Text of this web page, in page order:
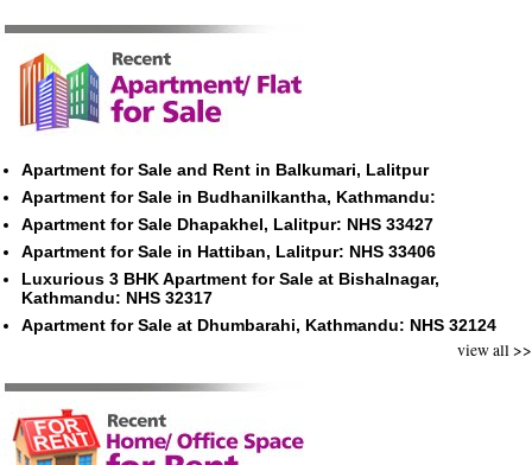
Apartment for Sale and Rent in Balkumari, Lalitpur
Apartment for Sale in Budhanilkantha, Kathmandu:
Apartment for Sale Dhapakhel, Lalitpur: NHS 33427
Apartment for Sale in Hattiban, Lalitpur: NHS 33406
Luxurious 3 BHK Apartment for Sale at Bishalnagar,
Kathmandu: NHS 32317
Apartment for Sale at Dhumbarahi, Kathmandu: NHS 32124
view all >>